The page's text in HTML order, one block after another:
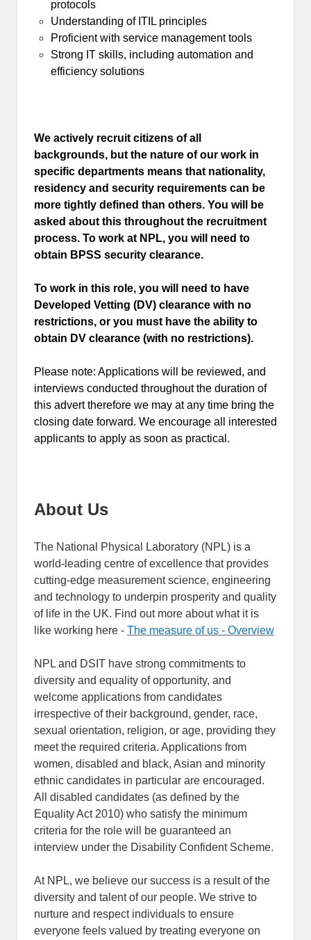
protocols
Understanding of ITIL principles
Proficient with service management tools
Strong IT skills, including automation and
efficiency solutions
We actively recruit citizens of all
backgrounds, but the nature of our work in
specific departments means that nationality,
residency and security requirements can be
more tightly defined than others. You will be
asked about this throughout the recruitment
process. To work at NPL, you will need to
obtain BPSS security clearance.
To work in this role, you will need to have
Developed Vetting (DV) clearance with no
restrictions, or you must have the ability to
obtain DV clearance (with no restrictions).
Please note: Applications will be reviewed, and
interviews conducted throughout the duration of
this advert therefore we may at any time bring the
closing date forward. We encourage all interested
applicants to apply as soon as practical.
About Us
The National Physical Laboratory (NPL) is a
world-leading centre of excellence that provides
cutting-edge measurement science, engineering
and technology to underpin prosperity and quality
of life in the UK. Find out more about what it is
like working here - The measure of us - Overview
NPL and DSIT have strong commitments to
diversity and equality of opportunity, and
welcome applications from candidates
irrespective of their background, gender, race,
sexual orientation, religion, or age, providing they
meet the required criteria. Applications from
women, disabled and black, Asian and minority
ethnic candidates in particular are encouraged.
All disabled candidates (as defined by the
Equality Act 2010) who satisfy the minimum
criteria for the role will be guaranteed an
interview under the Disability Confident Scheme.
At NPL, we believe our success is a result of the
diversity and talent of our people. We strive to
nurture and respect individuals to ensure
everyone feels valued by treating everyone on